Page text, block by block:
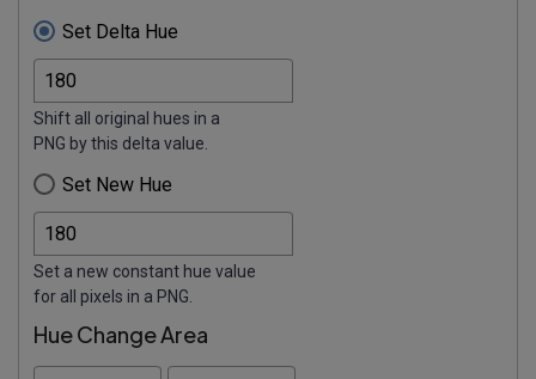
Set Delta Hue
Shift all original hues in a
PNG by this delta value.
Set New Hue
Set a new constant hue value
for all pixels in a PNG.
Hue Change Area